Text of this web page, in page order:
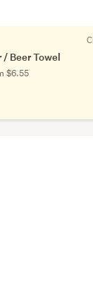
/ Beer Towel
$6.55